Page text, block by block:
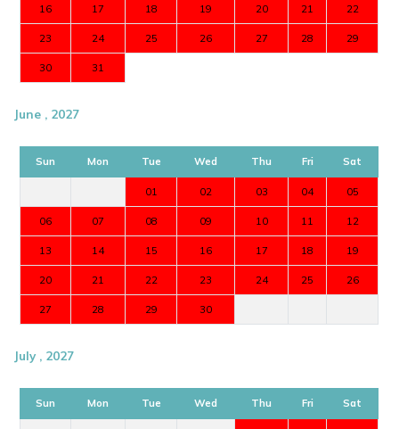
16 17 18 19 20 21 22
23 24 25 26 27 28 29
30 31
June , 2027
Sun Mon Tue Wed Thu Fri Sat
01 02 03 04 05
06 07 08 09 10 11 12
13 14 15 16 17 18 19
20 21 22 23 24 25 26
27 28 29 30
July , 2027
Sun Mon Tue Wed Thu Fri Sat